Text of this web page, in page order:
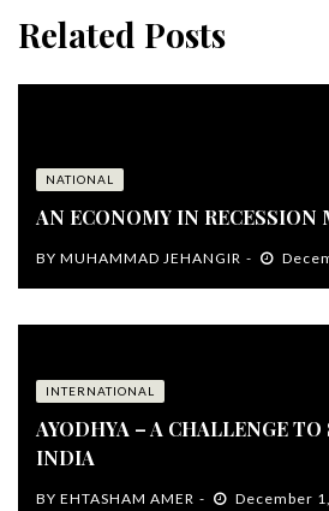
Related Posts
NATIONAL
AN ECONOMY IN RECESSION
BY MUHAMMAD JEHANGIR
INTERNATIONAL
AYODHYA – A CHALLENGE TO
INDIA
BY EHTASHAM AMER December